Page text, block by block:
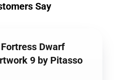
Say
Dwarf
9 by Pitasso